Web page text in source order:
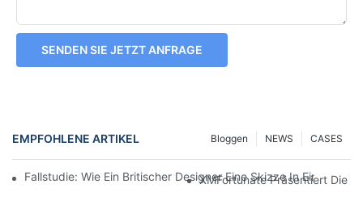
SENDEN SIE JETZT ANFRAGE
EMPFOHLENE ARTIKEL CASES
NEWS
Bloggen
Fallstudie: Wie Ein Britischer Designer Eine Skizze In Einen
XMFortunate Präsentiert Die